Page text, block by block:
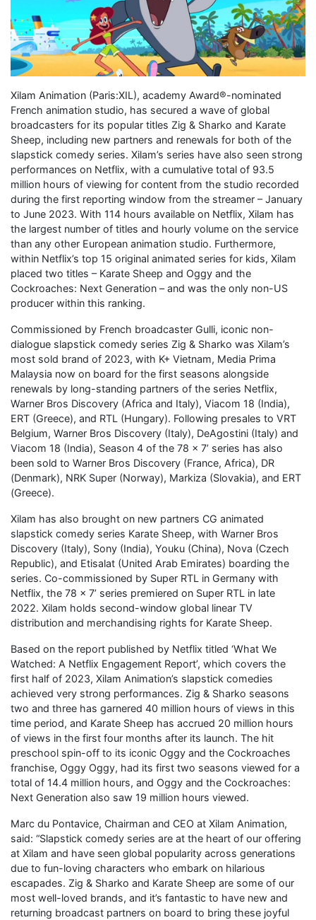
Xilam Animation (Paris:XIL), academy Award®-nominated
French animation studio, has secured a wave of global
broadcasters for its popular titles Zig & Sharko and Karate
Sheep, including new partners and renewals for both of the
slapstick comedy series. Xilam’s series have also seen strong
performances on Netflix, with a cumulative total of 93.5
million hours of viewing for content from the studio recorded
during the first reporting window from the streamer – January
to June 2023. With 114 hours available on Netflix, Xilam has
the largest number of titles and hourly volume on the service
than any other European animation studio. Furthermore,
within Netflix’s top 15 original animated series for kids, Xilam
placed two titles – Karate Sheep and Oggy and the
Cockroaches: Next Generation – and was the only non-US
producer within this ranking.
Commissioned by French broadcaster Gulli, iconic non-
dialogue slapstick comedy series Zig & Sharko was Xilam’s
most sold brand of 2023, with K+ Vietnam, Media Prima
Malaysia now on board for the first seasons alongside
renewals by long-standing partners of the series Netflix,
Warner Bros Discovery (Africa and Italy), Viacom 18 (India),
ERT (Greece), and RTL (Hungary). Following presales to VRT
Belgium, Warner Bros Discovery (Italy), DeAgostini (Italy) and
Viacom 18 (India), Season 4 of the 78 x 7’ series has also
been sold to Warner Bros Discovery (France, Africa), DR
(Denmark), NRK Super (Norway), Markiza (Slovakia), and ERT
(Greece).
Xilam has also brought on new partners CG animated
slapstick comedy series Karate Sheep, with Warner Bros
Discovery (Italy), Sony (India), Youku (China), Nova (Czech
Republic), and Etisalat (United Arab Emirates) boarding the
series. Co-commissioned by Super RTL in Germany with
Netflix, the 78 x 7’ series premiered on Super RTL in late
2022. Xilam holds second-window global linear TV
distribution and merchandising rights for Karate Sheep.
Based on the report published by Netflix titled ‘What We
Watched: A Netflix Engagement Report’, which covers the
first half of 2023, Xilam Animation’s slapstick comedies
achieved very strong performances. Zig & Sharko seasons
two and three has garnered 40 million hours of views in this
time period, and Karate Sheep has accrued 20 million hours
of views in the first four months after its launch. The hit
preschool spin-off to its iconic Oggy and the Cockroaches
franchise, Oggy Oggy, had its first two seasons viewed for a
total of 14.4 million hours, and Oggy and the Cockroaches:
Next Generation also saw 19 million hours viewed.
Marc du Pontavice, Chairman and CEO at Xilam Animation,
said: “Slapstick comedy series are at the heart of our offering
at Xilam and have seen global popularity across generations
due to fun-loving characters who embark on hilarious
escapades. Zig & Sharko and Karate Sheep are some of our
most well-loved brands, and it’s fantastic to have new and
returning broadcast partners on board to bring these joyful